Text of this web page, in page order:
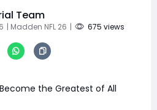
Team
| Madden NFL 26 | 675 views
the Greatest of All